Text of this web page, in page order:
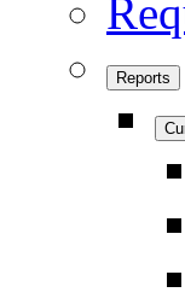
Reports